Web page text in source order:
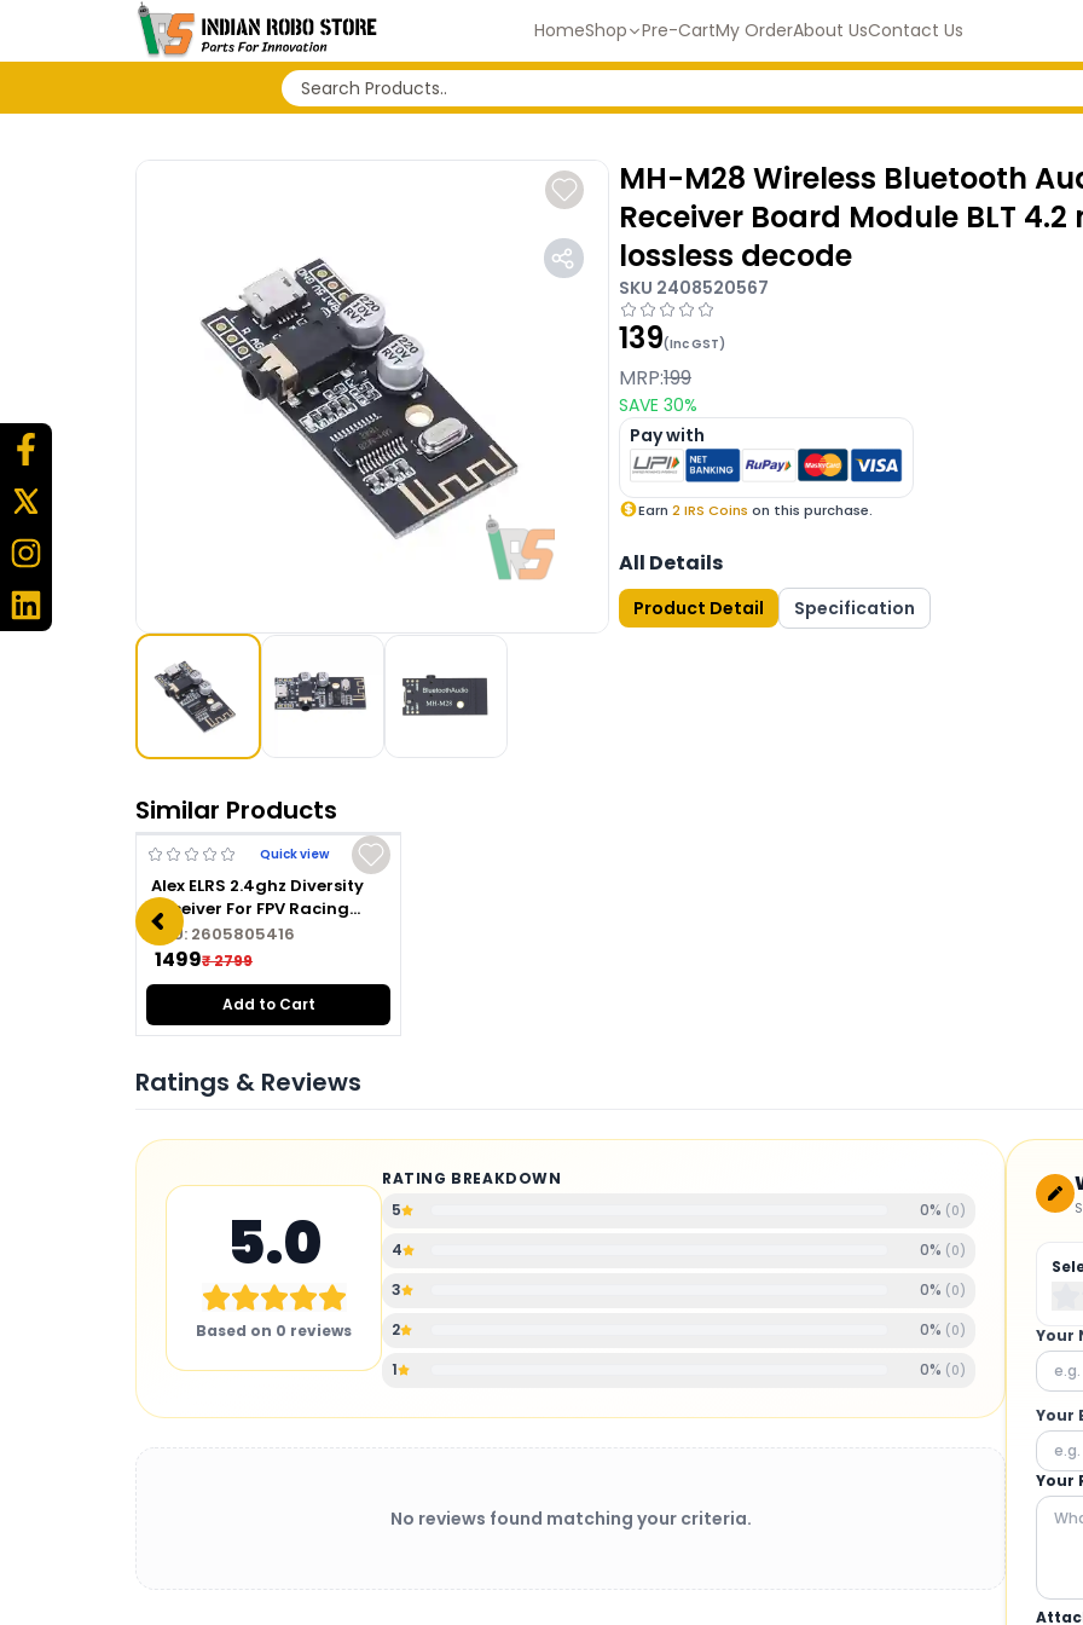
HomeShop Pre-CartMy OrderAbout UsContact Us
No search history...
MH-M28 Wireless Bluetooth
Receiver Board Module BLT 4.2
lossless decode
SKU 2408520567
139(Inc GST)
MRP:199
SAVE 30%
Pay with
Earn 2 IRS Coins on this purchase.
All Details
Product Detail Specification
Similar Products
Quick view
Alex ELRS 2.4ghz Diversity
Receiver For FPV Racing
Drone
SKU: 2605805416
₹ 1499₹ 2799
Add to Cart
Ratings & Reviews
5.0
Based on 0 reviews
RATING BREAKDOWN
5
0% ( 0)
4 0% ( 0)
3 0% ( 0)
2 0% ( 0)
1 0% ( 0)
No reviews found matching your criteria.
Your
Your
Your